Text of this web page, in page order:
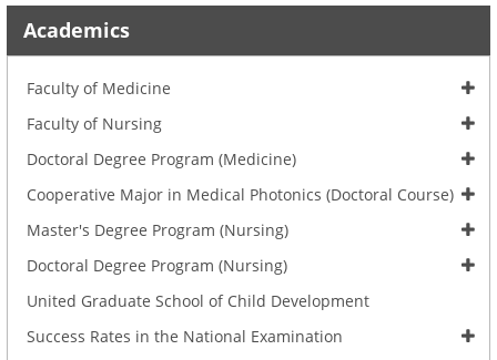
Academics
Faculty of Medicine
Faculty of Nursing
Doctoral Degree Program (Medicine)
Cooperative Major in Medical Photonics (Doctoral Course)
Master's Degree Program (Nursing)
Doctoral Degree Program (Nursing)
United Graduate School of Child Development
Success Rates in the National Examination